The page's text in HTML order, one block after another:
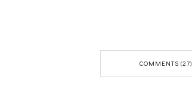
COMMENTS (27)